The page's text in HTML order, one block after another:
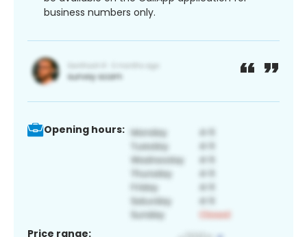
business numbers only.
Opening hours:
Price range: